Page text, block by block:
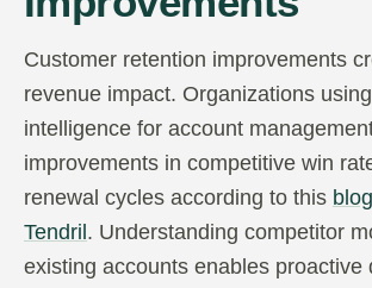
Customer retention improvements
revenue impact. Organizations
intelligence for account
improvements in competitive win
renewal cycles according to this
Tendril . Understanding competitor
existing accounts enables proactive